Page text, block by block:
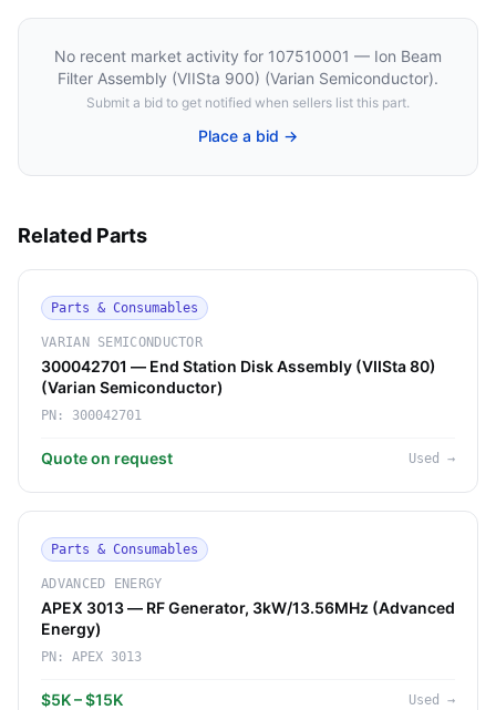
No recent market activity for 107510001 — Ion Beam
Filter Assembly (VIISta 900) (Varian Semiconductor).
Submit a bid to get notified when sellers list this part.
Place a bid →
Related Parts
Parts & Consumables
VARIAN SEMICONDUCTOR
300042701 — End Station Disk Assembly (VIISta 80)
(Varian Semiconductor)
PN: 300042701
Quote on request Used →
Parts & Consumables
ADVANCED ENERGY
APEX 3013 — RF Generator, 3kW/13.56MHz (Advanced
Energy)
PN: APEX 3013
$5K – $15K Used →